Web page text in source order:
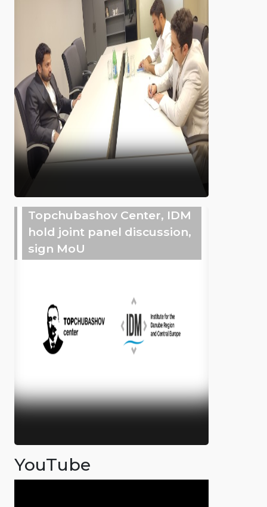
Topchubashov Center, IDM
hold joint panel discussion,
sign MoU
YouTube